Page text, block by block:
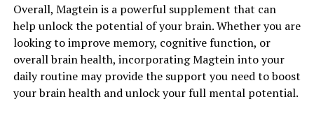
Overall, Magtein is a powerful supplement that can
help unlock the potential of your brain. Whether you are
looking to improve memory, cognitive function, or
overall brain health, incorporating Magtein into your
daily routine may provide the support you need to boost
your brain health and unlock your full mental potential.